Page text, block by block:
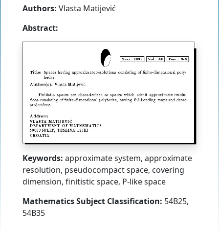
Authors: Vlasta Matijević
Abstract:
Keywords: approximate system, approximate
resolution, pseudocompact space, covering
dimension, finitistic space, P-like space
Mathematics Subject Classification: 54B25,
54B35